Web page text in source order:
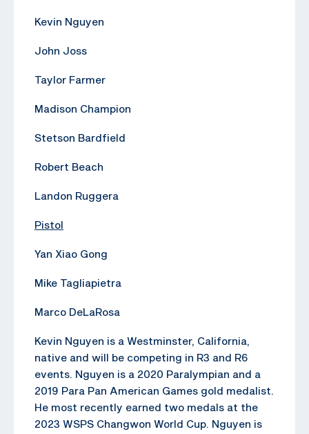
Kevin Nguyen
John Joss
Taylor Farmer
Madison Champion
Stetson Bardfield
Robert Beach
Landon Ruggera
Pistol
Yan Xiao Gong
Mike Tagliapietra
Marco DeLaRosa
Kevin Nguyen is a Westminster, California,
native and will be competing in R3 and R6
events. Nguyen is a 2020 Paralympian and a
2019 Para Pan American Games gold medalist.
He most recently earned two medals at the
2023 WSPS Changwon World Cup. Nguyen is